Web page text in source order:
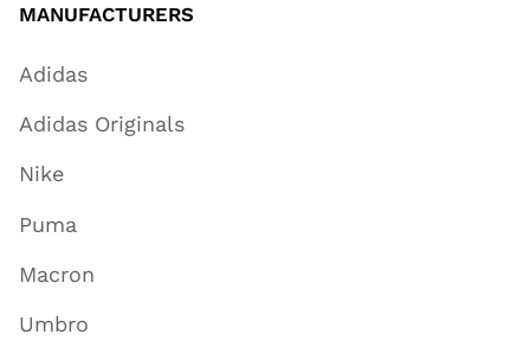
MANUFACTURERS
Adidas
Adidas Originals
Nike
Puma
Macron
Umbro